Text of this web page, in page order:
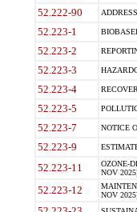
52.222-90
52.223-1
52.223-2
52.223-3
52.223-4
52.223-5
52.223-7 NOTICE
52.223-9
52.223-11
OZONE-
NOV
52.223-12
NOV